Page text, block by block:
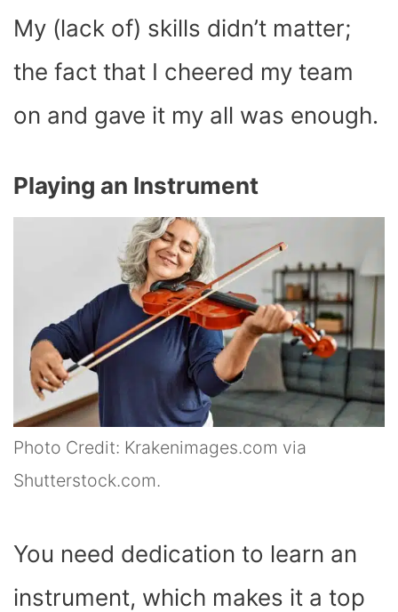
My (lack of) skills didn’t matter;
the fact that I cheered my team
on and gave it my all was enough.
Playing an Instrument
Photo Credit: Krakenimages.com via
Shutterstock.com.
You need dedication to learn an
instrument, which makes it a top